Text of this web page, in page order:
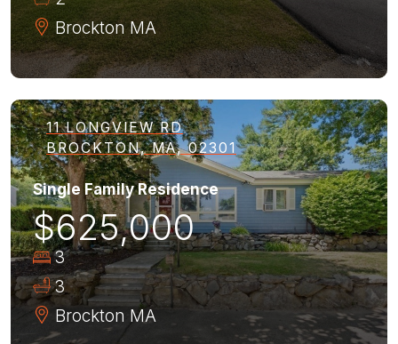
Brockton MA
11 LONGVIEW RD
BROCKTON, MA, 02301
Single Family Residence
$625,000
3
3
Brockton MA